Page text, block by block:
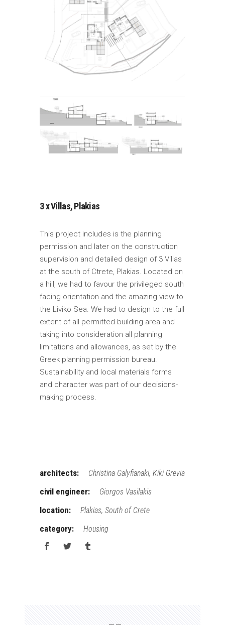
3 x Villas, Plakias
This project includes is the planning
permission and later on the construction
supervision and detailed design of 3 Villas
at the south of Ctrete, Plakias. Located on
a hill, we had to favour the privileged south
facing orientation and the amazing view to
the Liviko Sea. We had to design to the full
extent of all permitted building area and
taking into consideration all planning
limitations and allowances, as set by the
Greek planning permission bureau.
Sustainability and local materials forms
and character was part of our decisions-
making process.
architects: Christina Galyfianaki, Kiki Grevia
civil engineer: Giorgos Vasilakis
location: Plakias, South of Crete
category: Housing